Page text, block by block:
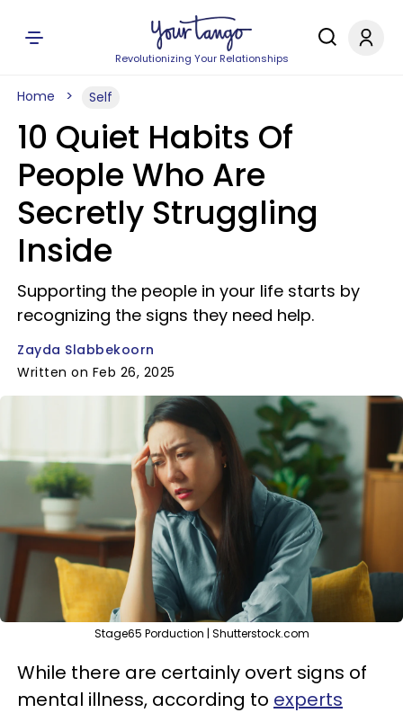
Revolutionizing Your Relationships
Home Self
10 Quiet Habits Of
People Who Are
Secretly Struggling
Inside
Supporting the people in your life starts by
recognizing the signs they need help.
Zayda Slabbekoorn
Written on Feb 26, 2025
Stage65 Porduction | Shutterstock.com
While there are certainly overt signs of
mental illness, according to experts